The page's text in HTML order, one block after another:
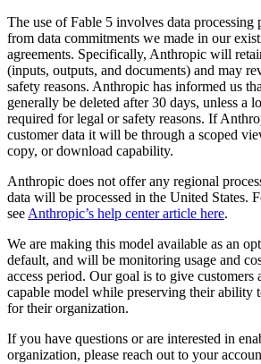
The use of Fable 5 involves data processing
from data commitments we made in our
agreements. Specifically, Anthropic will
(inputs, outputs, and documents) and may
safety reasons. Anthropic has informed us
generally be deleted after 30 days, unless a
required for legal or safety reasons. If
customer data it will be through a scoped
copy, or download capability.
Anthropic does not offer any regional
data will be processed in the United States.
see Anthropic’s help center article here.
We are making this model available as an
default, and will be monitoring usage and
access period. Our goal is to give customers
capable model while preserving their ability
for their organization.
If you have questions or are interested in
organization, please reach out to your